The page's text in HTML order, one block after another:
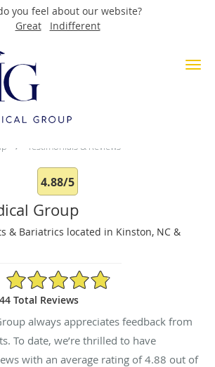
you feel about our website?
Great
Indifferent
& Reviews
Testimonials & Reviews
4.88/5
Group
& Bariatrics located in Kinston, NC &
4.88/5 Star Rating
Total Reviews
always appreciates feedback from
To date, we’re thrilled to have
with an average rating of4.88 out of